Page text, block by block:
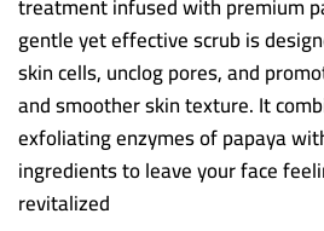
treatment infused with premium
gentle yet effective scrub is
skin cells, unclog pores, and
and smoother skin texture. It
exfoliating enzymes of papaya
ingredients to leave your face
revitalized